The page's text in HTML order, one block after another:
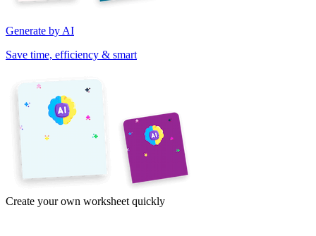
Generate by AI
Save time, efficiency & smart
Create your own worksheet quickly